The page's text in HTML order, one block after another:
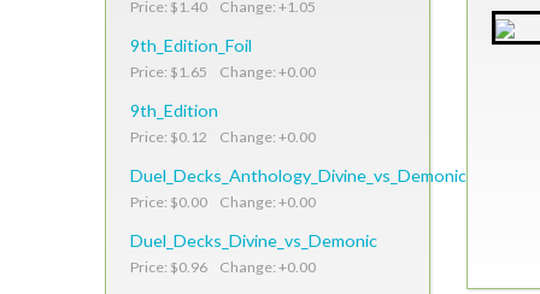
Price: $1.40 Change: +1.05
9th_Edition_Foil
Price: $1.65 Change: +0.00
9th_Edition
Price: $0.12 Change: +0.00
Duel_Decks_Anthology_Divine_vs_Demonic
Price: $0.00 Change: +0.00
Duel_Decks_Divine_vs_Demonic
Price: $0.96 Change: +0.00